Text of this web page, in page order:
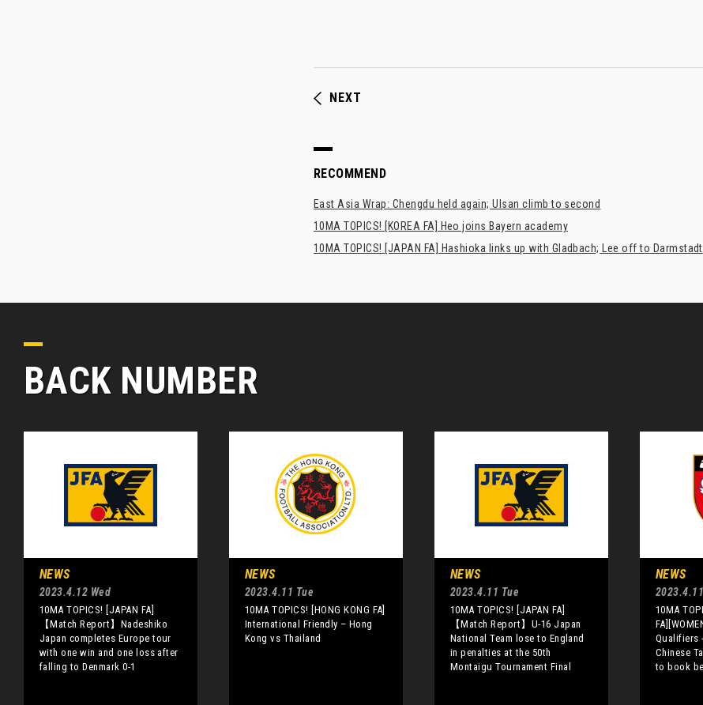
NEXT
RECOMMEND
East Asia Wrap: Chengdu held again; Ulsan climb to second
10MA TOPICS! [KOREA FA] Heo joins Bayern academy
10MA TOPICS! [JAPAN FA] Hashioka links up with Gladbach; Lee off to Darmstadt
BACK NUMBER
NEWS
2023.4.12 Wed
10MA TOPICS! [JAPAN FA]
【Match Report】Nadeshiko
Japan completes Europe tour
with one win and one loss after
falling to Denmark 0-1
NEWS
2023.4.11 Tue
10MA TOPICS! [HONG KONG FA]
International Friendly – Hong
Kong vs Thailand
NEWS
2023.4.11 Tue
10MA TOPICS! [JAPAN FA]
【Match Report】U-16 Japan
National Team lose to England
in penalties at the 50th
Montaigu Tournament Final
NEWS
10MA
Qualifiers
Chinese
to book